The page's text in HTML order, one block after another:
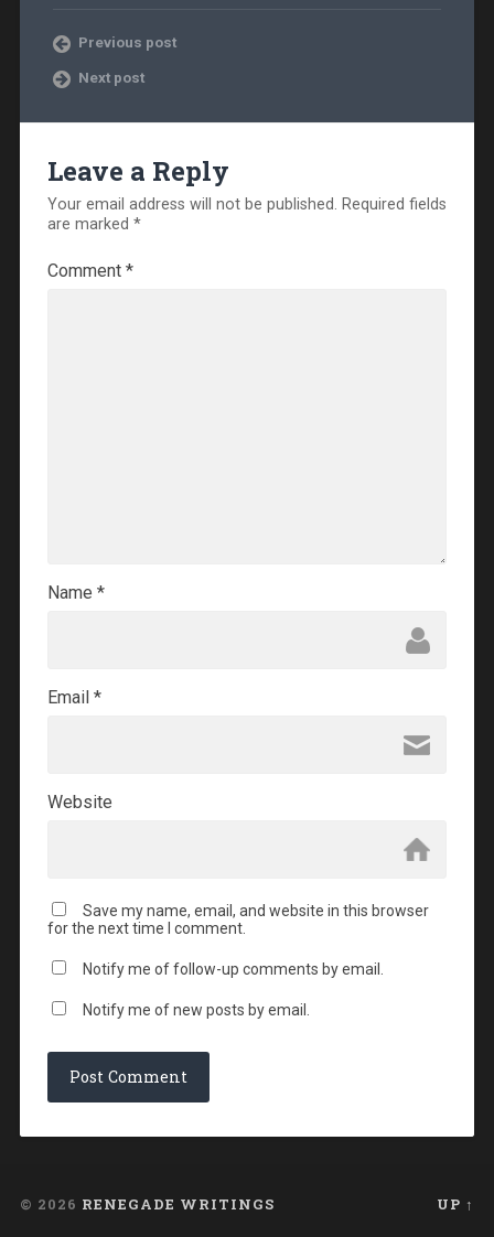
Previous post
Next post
Leave a Reply
Your email address will not be published. Required fields
are marked *
Comment *
Name *
Email *
Website
Save my name, email, and website in this browser
for the next time I comment.
Notify me of follow-up comments by email.
Notify me of new posts by email.
© 2026 RENEGADE WRITINGS UP ↑